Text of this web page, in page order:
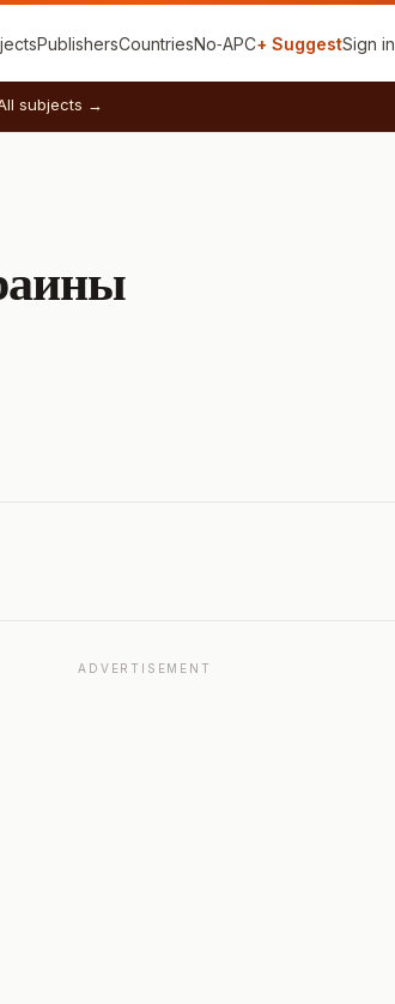
PublishersCountriesNo‑APC+ SuggestSign in
subjects →
ADVERTISEMENT